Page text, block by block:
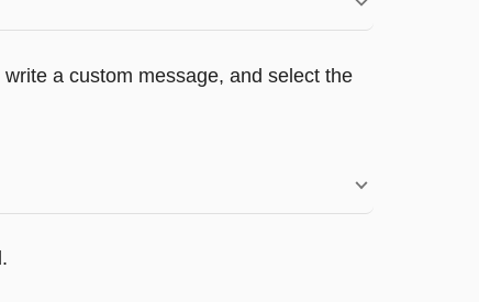
a custom message, and select the